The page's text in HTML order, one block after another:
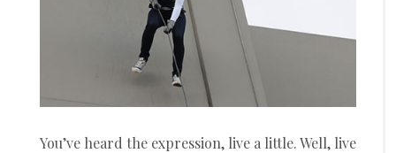
You’ve heard the expression, live a little. Well, live